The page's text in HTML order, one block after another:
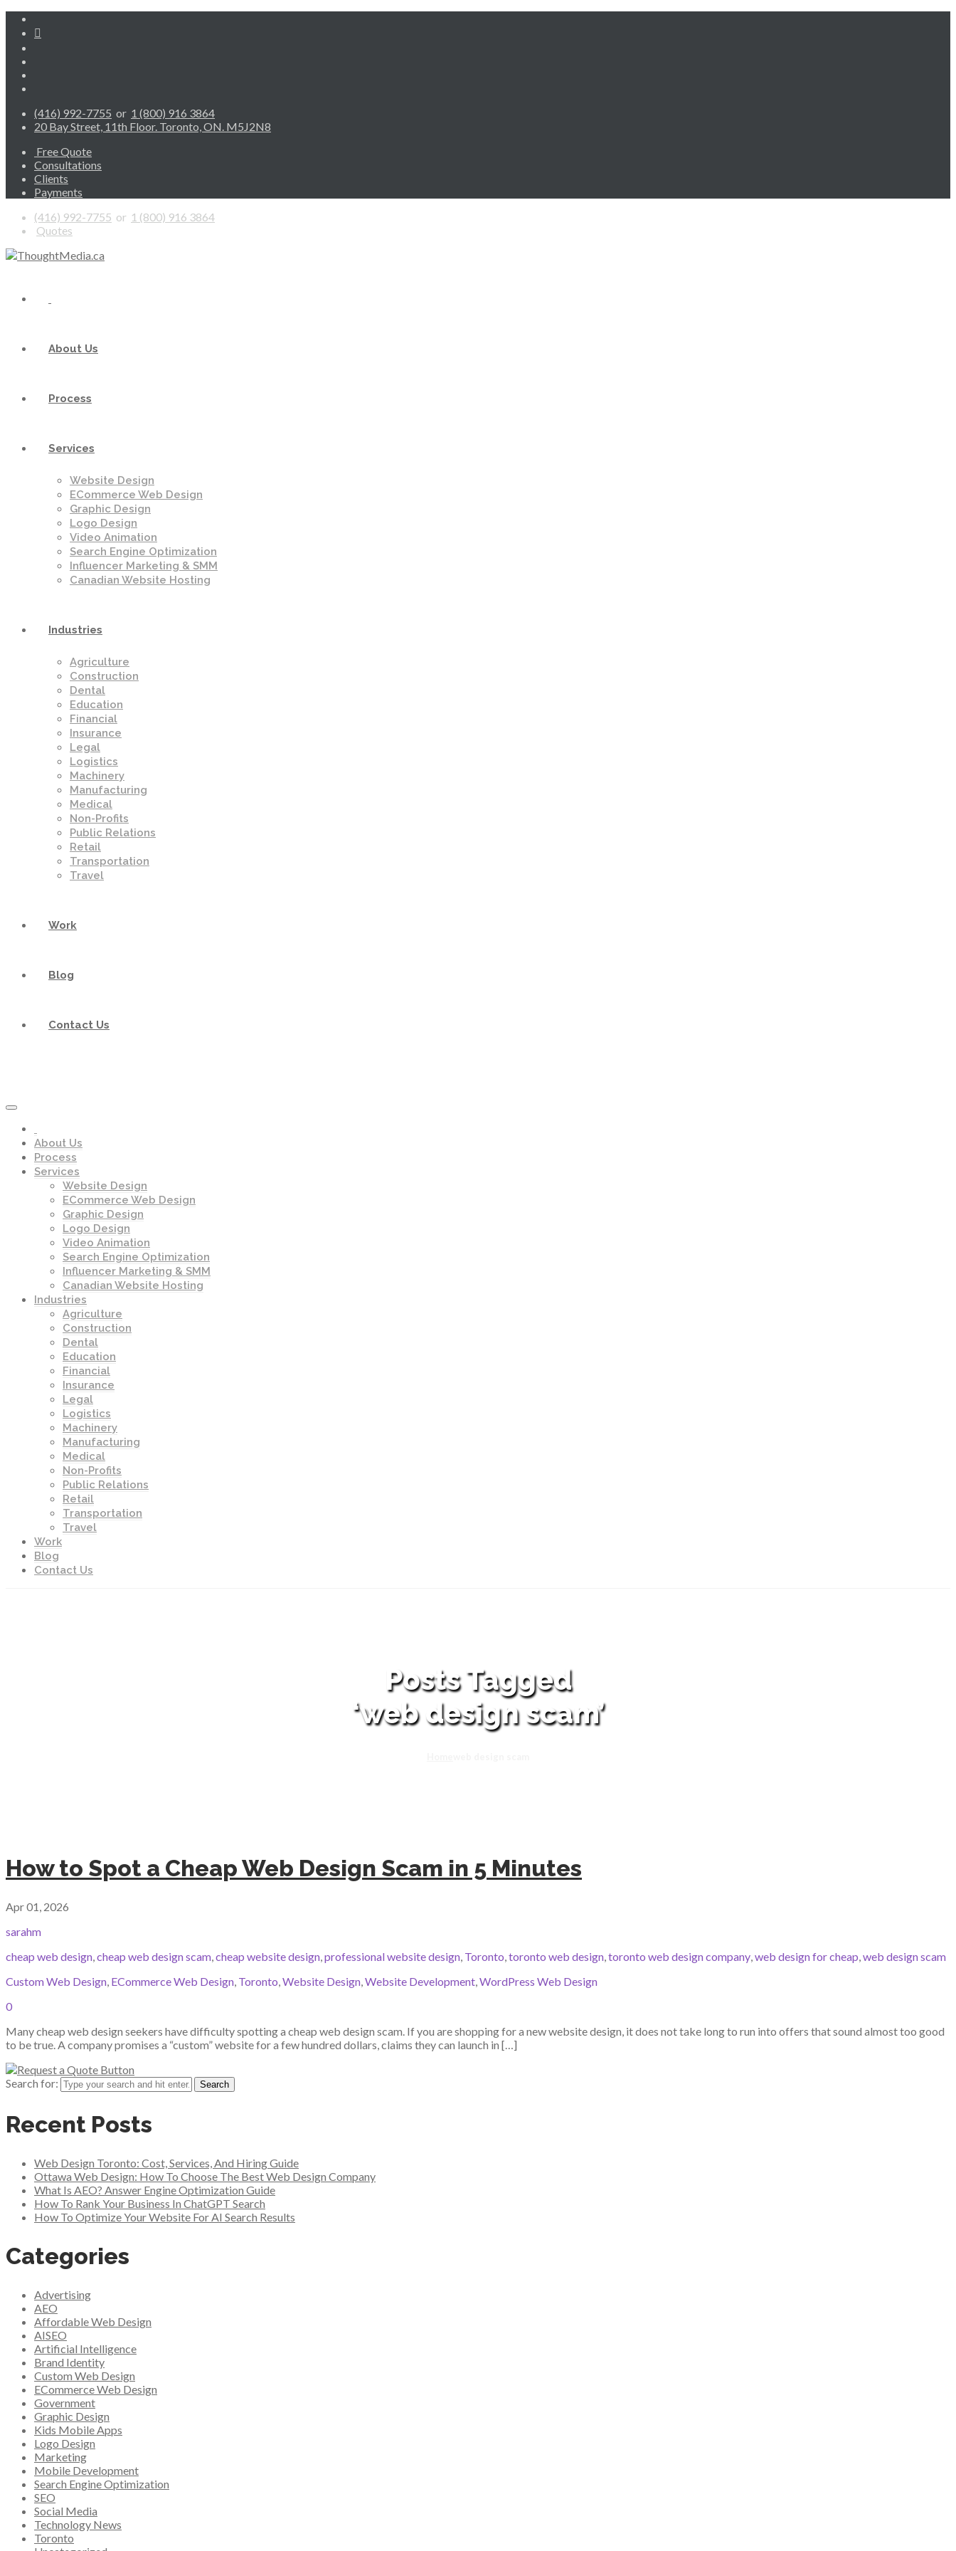
(416) 992-7755 or 1 (800) 916 3864
20 Bay Street, 11th Floor. Toronto, ON. M5J2N8
Free Quote
Consultations
Clients
Payments
(416) 992-7755 or 1 (800) 916 3864
Quotes
About Us
Process
Services
Website Design
ECommerce Web Design
Graphic Design
Logo Design
Video Animation
Search Engine Optimization
Influencer Marketing & SMM
Canadian Website Hosting
Industries
Agriculture
Construction
Dental
Education
Financial
Insurance
Legal
Logistics
Machinery
Manufacturing
Medical
Non-Profits
Public Relations
Retail
Transportation
Travel
Work
Blog
Contact Us
About Us
Process
Services
Website Design
ECommerce Web Design
Graphic Design
Logo Design
Video Animation
Search Engine Optimization
Influencer Marketing & SMM
Canadian Website Hosting
Industries
Agriculture
Construction
Dental
Education
Financial
Insurance
Legal
Logistics
Machinery
Manufacturing
Medical
Non-Profits
Public Relations
Retail
Transportation
Travel
Work
Blog
Contact Us
Posts Tagged
‘web design scam’
How to Spot a Cheap Web Design Scam in 5 Minutes
Apr 01, 2026
sarahm
cheap web design,cheap web design scam,cheap website design,professional website design, Toronto,toronto web design,toronto web design company,web design for cheap,web design scam
Custom Web Design, ECommerce Web Design, Toronto,Website Design,Website Development,WordPress Web Design
0
Many cheap web design seekers have difficulty spotting a cheap web design scam. If you are shopping for a new website design, it does not take long to run into offers that sound almost too good
to be true. A company promises a “custom” website for a few hundred dollars, claims they can launch in […]
Search for:
Recent Posts
Web Design Toronto: Cost, Services, And Hiring Guide
Ottawa Web Design: How To Choose The Best Web Design Company
What Is AEO? Answer Engine Optimization Guide
How To Rank Your Business In ChatGPT Search
How To Optimize Your Website For AI Search Results
Categories
Advertising
AEO
Affordable Web Design
AISEO
Artificial Intelligence
Brand Identity
Custom Web Design
ECommerce Web Design
Government
Graphic Design
Kids Mobile Apps
Logo Design
Marketing
Mobile Development
Search Engine Optimization
SEO
Social Media
Technology News
Toronto